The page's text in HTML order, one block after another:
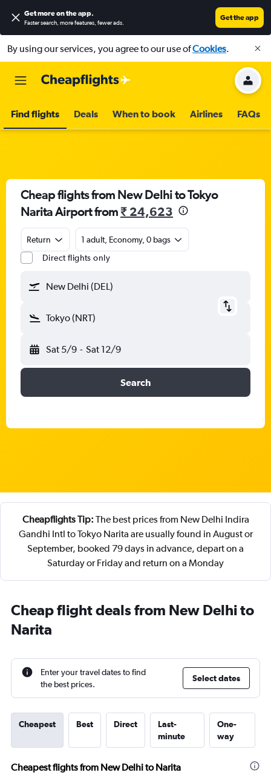
Get more on the app.
Faster search, more features, fewer ads.
Get the app
By using our services, you agree to our use ofCookies.
Find flights Deals When to book Airlines FAQs
Cheap flights from New Delhi to Tokyo
Narita Airport from₹ 24,623
Return
1 adult, Economy, 0 bags
Direct flights only
New Delhi (DEL)
Tokyo (NRT)
Sat 5/9 - Sat 12/9
Search
Cheapflights Tip: The best prices from New Delhi Indira
Gandhi Intl to Tokyo Narita are usually found in August or
September, booked 79 days in advance, depart on a
Saturday or Friday and return on a Monday
Cheap flight deals from New Delhi to
Narita
Enter your travel dates to find
the best prices.
Select dates
Cheapest Best Direct
Last-
minute
One-
way
Cheapest flights from New Delhi to Narita